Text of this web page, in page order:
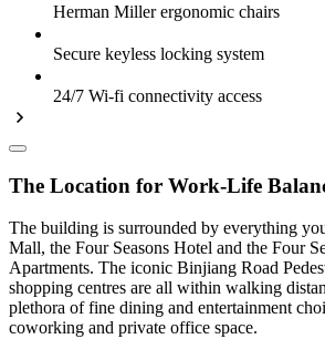
Herman Miller ergonomic chairs
Secure keyless locking system
24/7 Wi-fi connectivity access
The Location for Work-Life
The building is surrounded by everything
Mall, the Four Seasons Hotel and the Four
Apartments. The iconic Binjiang Road
shopping centres are all within walking
plethora of fine dining and entertainment
coworking and private office space.